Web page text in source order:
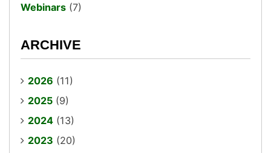
Webinars (7)
ARCHIVE
2026 (11)
2025 (9)
2024 (13)
2023 (20)